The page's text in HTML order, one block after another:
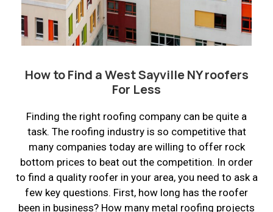
How to Find a West Sayville NY roofers
For Less
Finding the right roofing company can be quite a
task. The roofing industry is so competitive that
many companies today are willing to offer rock
bottom prices to beat out the competition. In order
to find a quality roofer in your area, you need to ask a
few key questions. First, how long has the roofer
been in business? How many metal roofing projects